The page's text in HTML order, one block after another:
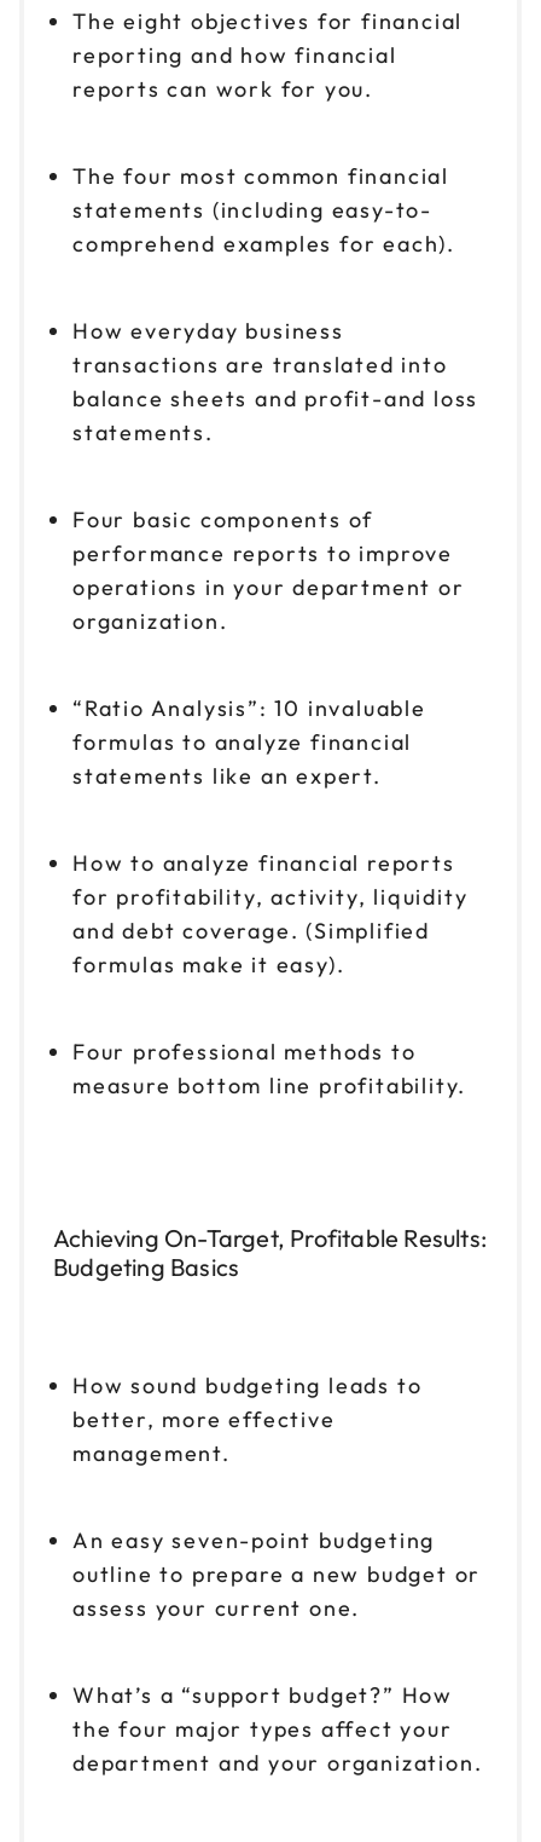
The eight objectives for financial
reporting and how financial
reports can work for you.
The four most common financial
statements (including easy-to-
comprehend examples for each).
How everyday business
transactions are translated into
balance sheets and profit-and loss
statements.
Four basic components of
performance reports to improve
operations in your department or
organization.
“Ratio Analysis”: 10 invaluable
formulas to analyze financial
statements like an expert.
How to analyze financial reports
for profitability, activity, liquidity
and debt coverage. (Simplified
formulas make it easy).
Four professional methods to
measure bottom line profitability.
Achieving On-Target, Profitable Results:
Budgeting Basics
How sound budgeting leads to
better, more effective
management.
An easy seven-point budgeting
outline to prepare a new budget or
assess your current one.
What’s a “support budget?” How
the four major types affect your
department and your organization.